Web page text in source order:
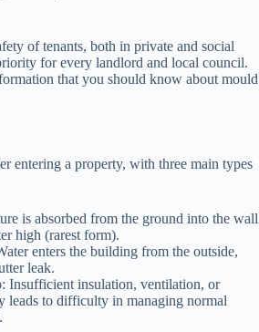
of tenants, both in private and social
for every landlord and local council.
that you should know about mould
entering a property, with three main types
is absorbed from the ground into the wall
high (rarest form).
enters the building from the outside,
leak.
Insufficient insulation, ventilation, or
leads to difficulty in managing normal